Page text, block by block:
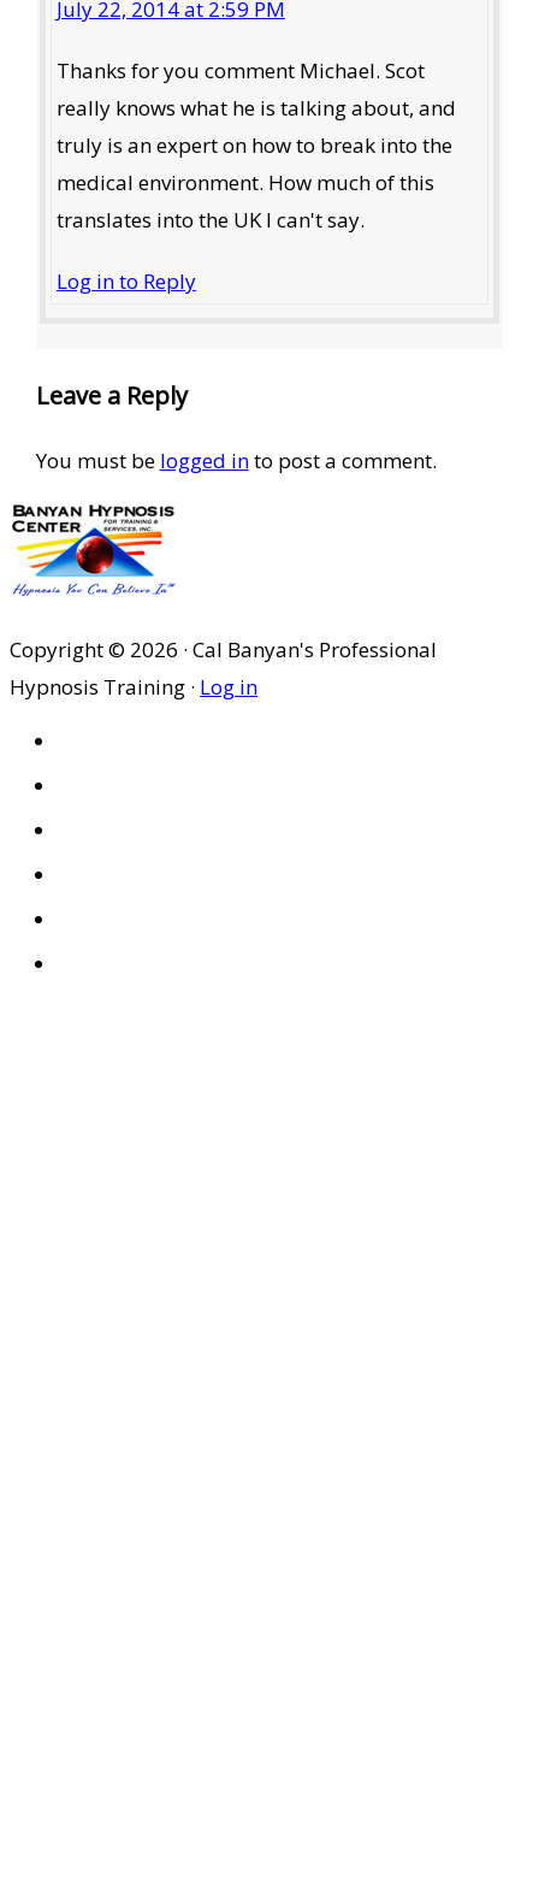
July 22, 2014 at 2:59 PM
Thanks for you comment Michael. Scot
really knows what he is talking about, and
truly is an expert on how to break into the
medical environment. How much of this
translates into the UK I can't say.
Log in to Reply
Leave a Reply
You must be logged into post a comment.
Copyright © 2026 · Cal Banyan's Professional
Hypnosis Training · Log in